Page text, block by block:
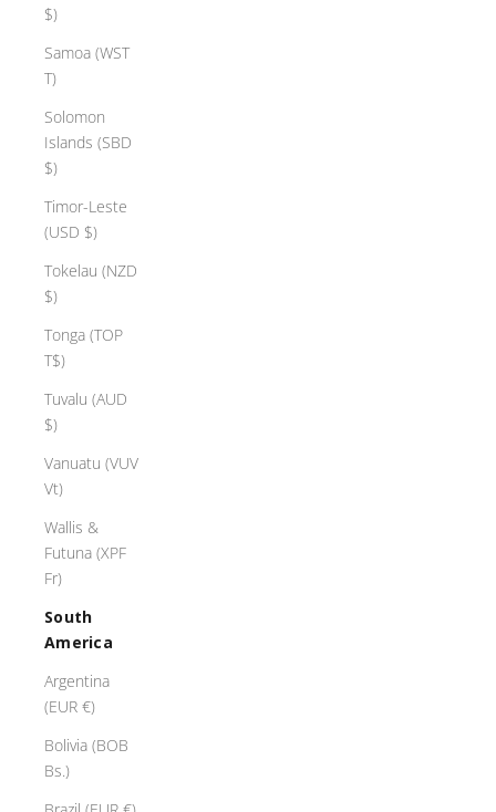
$)
Samoa (WST
T)
Solomon
Islands (SBD
$)
Timor-Leste
(USD $)
Tokelau (NZD
$)
Tonga (TOP
T$)
Tuvalu (AUD
$)
Vanuatu (VUV
Vt)
Wallis &
Futuna (XPF
Fr)
South
America
Argentina
(EUR €)
Bolivia (BOB
Bs.)